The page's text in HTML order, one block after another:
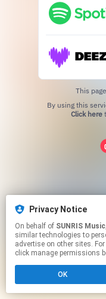
Privacy Notice
On behalf of SUNRIS
similar technologies to
advertise on other sites.
click manage permissions
OK
This
Click here